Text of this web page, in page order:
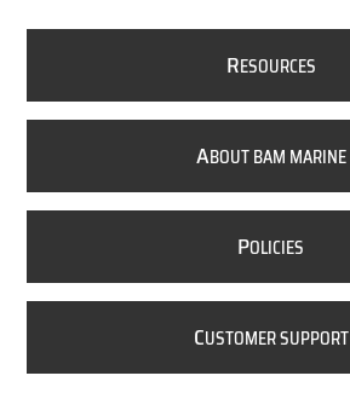
RESOURCES
ABOUT BAM MARINE
POLICIES
CUSTOMER SUPPORT